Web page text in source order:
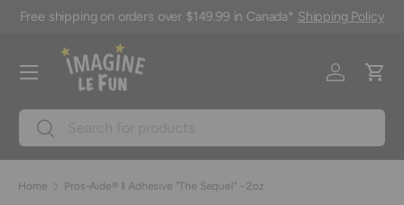
Free shipping on orders over $149.99 in Canada* Shipping Policy
SearchSearch
Log inCart
Menu
Home Pros-Aide® II Adhesive "The Sequel" - 2oz